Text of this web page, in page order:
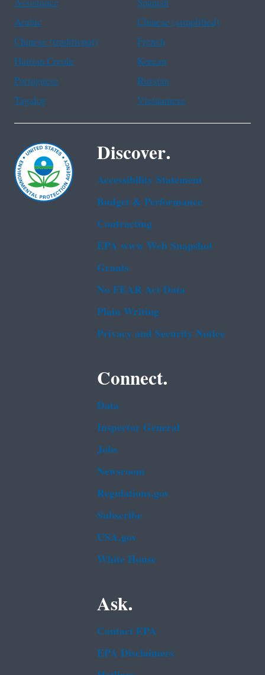
Arabic
Chinese (simplified)
Chinese (traditional)
French
Haitian Creole
Korean
Portuguese
Russian
Tagalog
Vietnamese
Discover.
Accessibility Statement
Budget & Performance
Contracting
EPA www Web Snapshot
Grants
No FEAR Act Data
Plain Writing
Privacy and Security Notice
Connect.
Data
Inspector General
Jobs
Newsroom
Regulations.gov
Subscribe
USA.gov
White House
Ask.
Contact EPA
EPA Disclaimers